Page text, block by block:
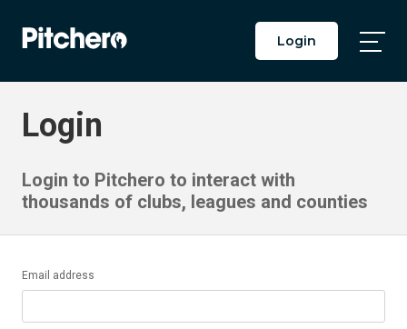
Login
Login
Login to Pitchero to interact with
thousands of clubs, leagues and counties
Email address